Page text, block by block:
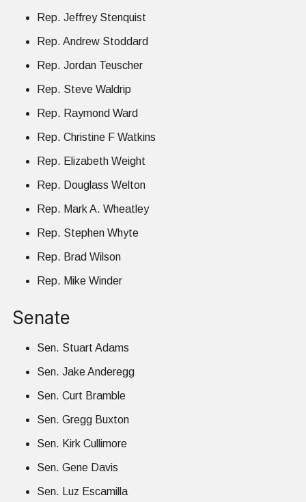
Rep. Jeffrey Stenquist
Rep. Andrew Stoddard
Rep. Jordan Teuscher
Rep. Steve Waldrip
Rep. Raymond Ward
Rep. Christine F Watkins
Rep. Elizabeth Weight
Rep. Douglass Welton
Rep. Mark A. Wheatley
Rep. Stephen Whyte
Rep. Brad Wilson
Rep. Mike Winder
Senate
Sen. Stuart Adams
Sen. Jake Anderegg
Sen. Curt Bramble
Sen. Gregg Buxton
Sen. Kirk Cullimore
Sen. Gene Davis
Sen. Luz Escamilla